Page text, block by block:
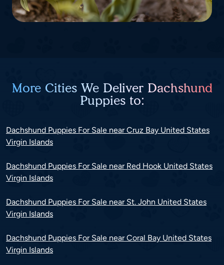
More Cities We Deliver Dachshund
Puppies to:
Dachshund Puppies For Sale near Cruz Bay United States
Virgin Islands
Dachshund Puppies For Sale near Red Hook United States
Virgin Islands
Dachshund Puppies For Sale near St. John United States
Virgin Islands
Dachshund Puppies For Sale near Coral Bay United States
Virgin Islands